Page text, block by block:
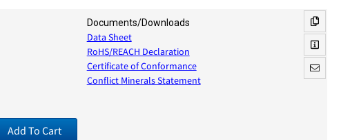
Documents/Downloads
Data Sheet
RoHS/REACH Declaration
Certificate of Conformance
Conflict Minerals Statement
Add To Cart